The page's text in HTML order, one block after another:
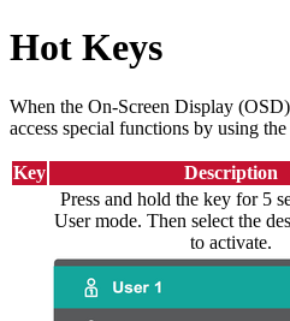
Hot Keys
When the On-Screen Display
access special functions by using
Key Description
Press and hold the key for 5
User mode. Then select the
to activate.